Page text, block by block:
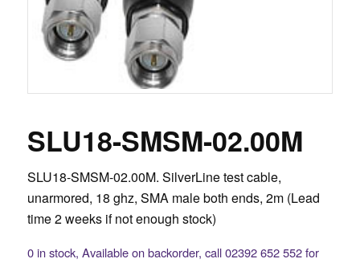
SLU18-SMSM-02.00M
SLU18-SMSM-02.00M. SilverLine test cable,
unarmored, 18 ghz, SMA male both ends, 2m (Lead
time 2 weeks if not enough stock)
0 in stock, Available on backorder, call 02392 652 552 for